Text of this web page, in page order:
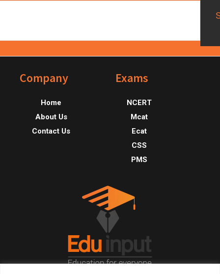
FooterCompany
Home
About Us
Contact Us
Exams
NCERT
Mcat
Ecat
CSS
PMS